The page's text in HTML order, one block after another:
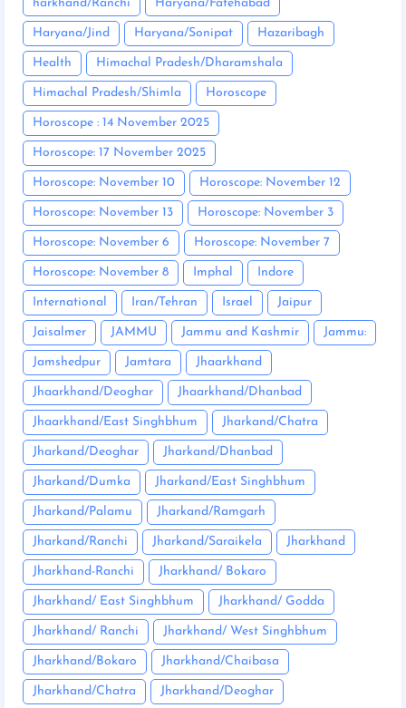
harkhand/Ranchi Haryana/Fatehabad
Haryana/Jind Haryana/Sonipat Hazaribagh
Health Himachal Pradesh/Dharamshala
Himachal Pradesh/Shimla Horoscope
Horoscope : 14 November 2025
Horoscope: 17 November 2025
Horoscope: November 10 Horoscope: November 12
Horoscope: November 13 Horoscope: November 3
Horoscope: November 6 Horoscope: November 7
Horoscope: November 8 Imphal Indore
International Iran/Tehran Israel Jaipur
Jaisalmer JAMMU Jammu and Kashmir Jammu:
Jamshedpur Jamtara Jhaarkhand
Jhaarkhand/Deoghar Jhaarkhand/Dhanbad
Jhaarkhand/East Singhbhum Jharkand/Chatra
Jharkand/Deoghar Jharkand/Dhanbad
Jharkand/Dumka Jharkand/East Singhbhum
Jharkand/Palamu Jharkand/Ramgarh
Jharkand/Ranchi Jharkand/Saraikela Jharkhand
Jharkhand-Ranchi Jharkhand/ Bokaro
Jharkhand/ East Singhbhum Jharkhand/ Godda
Jharkhand/ Ranchi Jharkhand/ West Singhbhum
Jharkhand/Bokaro Jharkhand/Chaibasa
Jharkhand/Chatra Jharkhand/Deoghar